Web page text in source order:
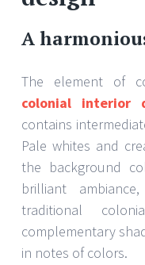
A
The element of
colonial interior
contains
Pale whites and
the background
brilliant
traditional
complementary
in notes of colors.